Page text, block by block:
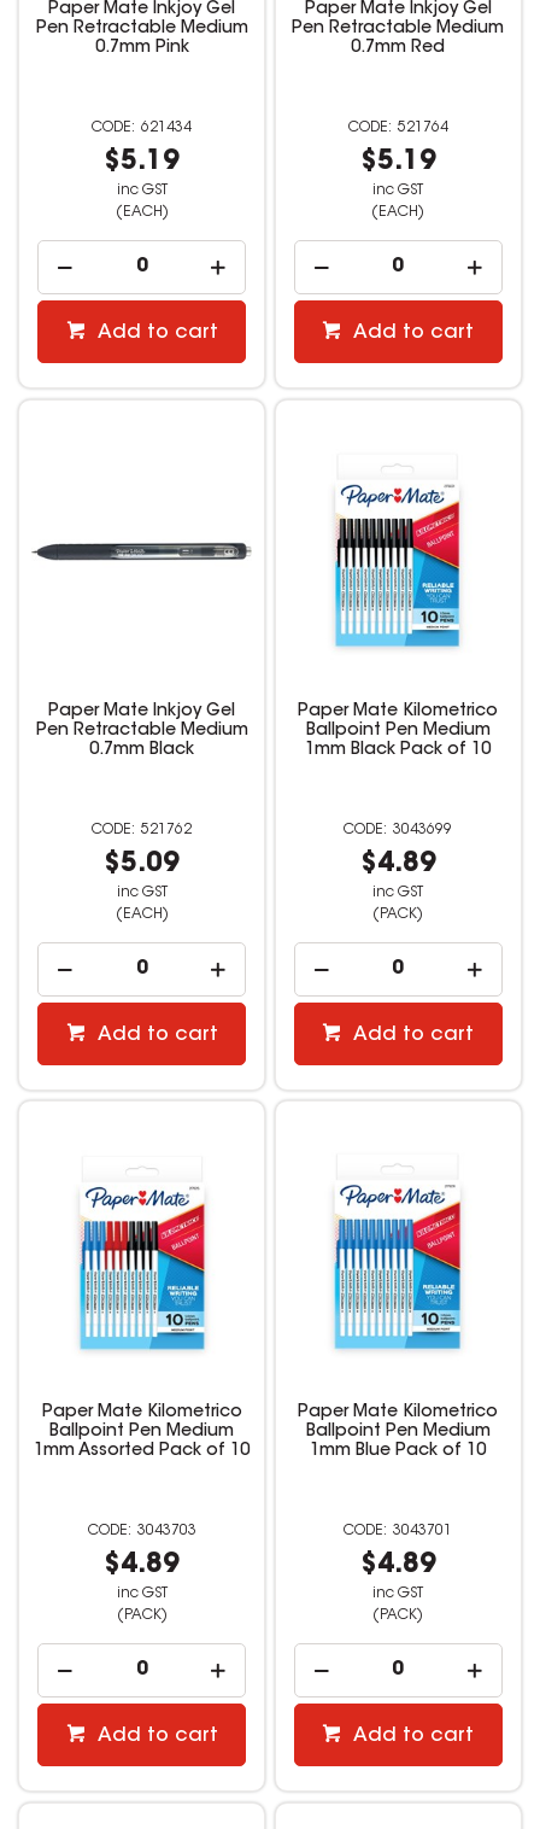
Paper Mate Inkjoy Gel
Pen Retractable Medium
0.7mm Pink
621434
$5.19
inc GST
(EACH)
Add to cart
Paper Mate Inkjoy Gel
Pen Retractable Medium
0.7mm Red
521764
$5.19
inc GST
(EACH)
Add to cart
Paper Mate Inkjoy Gel
Pen Retractable Medium
0.7mm Black
521762
$5.09
inc GST
(EACH)
Add to cart
Paper Mate Kilometrico
Ballpoint Pen Medium
1mm Black Pack of 10
3043699
$4.89
inc GST
(PACK)
Add to cart
Paper Mate Kilometrico
Ballpoint Pen Medium
1mm Assorted Pack of 10
3043703
$4.89
inc GST
(PACK)
Add to cart
Paper Mate Kilometrico
Ballpoint Pen Medium
1mm Blue Pack of 10
3043701
$4.89
inc GST
(PACK)
Add to cart